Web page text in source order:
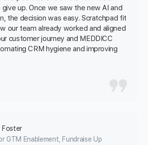
up. Once we saw the new AI and
the decision was easy. Scratchpad fit
our team already worked and aligned
customer journey and MEDDICC
CRM hygiene and improving
Foster
GTM Enablement, Fundraise Up